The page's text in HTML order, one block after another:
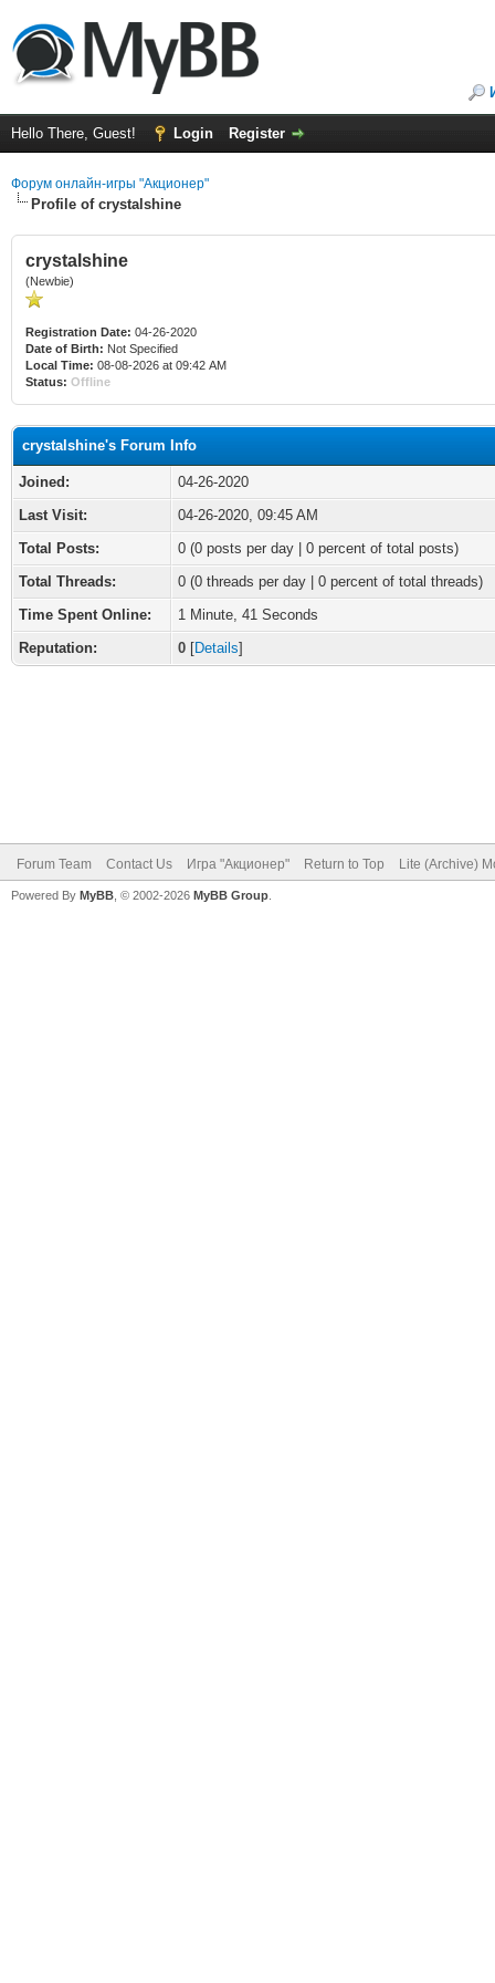
Hello There, Guest! Login Register
Форум онлайн-игры "Акционер"
Profile of crystalshine
crystalshine
(Newbie)
Registration Date: 04-26-2020
Date of Birth: Not Specified
Local Time: 08-08-2026 at 09:42 AM
Status: Offline
crystalshine's Forum Info
Joined:
04-26-2020
Last Visit:
04-26-2020, 09:45 AM
Total Posts:
0 (0 posts per day | 0 percent of total posts)
Total Threads:
0 (0 threads per day | 0 percent of total threads)
Time Spent Online:
1 Minute, 41 Seconds
Reputation:
0 [Details]
Forum Team Contact Us Игра "Акционер" Return to Top Lite (Archive)
Powered By MyBB , © 2002-2026 MyBB Group